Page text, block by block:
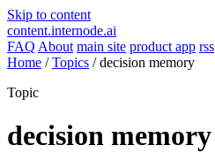
Skip to content
content.internode.ai
FAQ About main site product app rss
Home / Topics / decision memory
Topic
decision memory